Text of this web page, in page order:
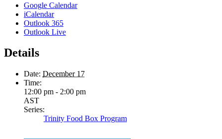
Google Calendar
iCalendar
Outlook 365
Outlook Live
Details
Date: December 17
Time:
12:00 pm - 2:00 pm
AST
Series:
Trinity Food Box Program